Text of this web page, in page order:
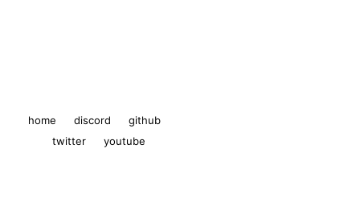
home discord
github
twitter
youtube